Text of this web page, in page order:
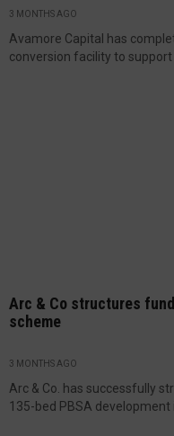
3 MONTHS AGO
Avamore Capital has
conversion facility to support
Arc & Co structures
scheme
3 MONTHS AGO
Arc & Co. has successfully
135-bed PBSA development